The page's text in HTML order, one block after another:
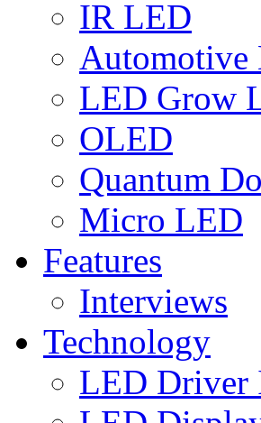
IR LED
LED Grow
OLED
Quantum
Micro LED
Features
Interviews
Technology
LED Driver